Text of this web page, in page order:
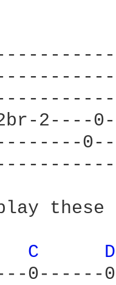
these
C